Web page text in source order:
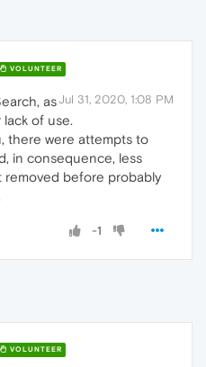
VOLUNTEER
Jul 31, 2020, 1:08 PM
as
lack of use.
there were attempts to
in consequence, less
removed before probably
-1
VOLUNTEER